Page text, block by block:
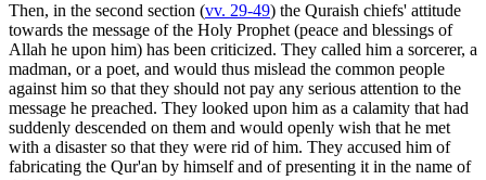
Then, in the second section (vv. 29-49) the Quraish chiefs' attitude
towards the message of the Holy Prophet (peace and blessings of
Allah he upon him) has been criticized. They called him a sorcerer, a
madman, or a poet, and would thus mislead the common people
against him so that they should not pay any serious attention to the
message he preached. They looked upon him as a calamity that had
suddenly descended on them and would openly wish that he met
with a disaster so that they were rid of him. They accused him of
fabricating the Qur'an by himself and of presenting it in the name of